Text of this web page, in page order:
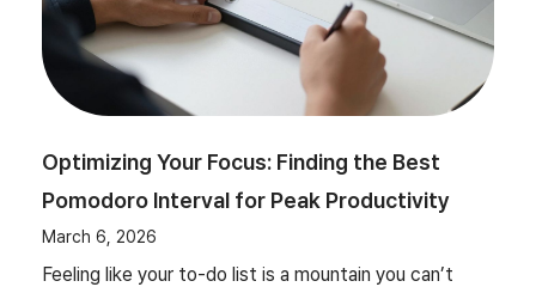
Optimizing Your Focus: Finding the Best
Pomodoro Interval for Peak Productivity
March 6, 2026
Feeling like your to-do list is a mountain you can’t